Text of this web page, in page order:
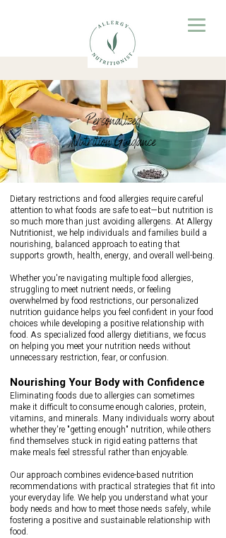
Personalized
Nutrition Guidance
Dietary restrictions and food allergies require careful
attention to what foods are safe to eat—but nutrition is
so much more than just avoiding allergens. At Allergy
Nutritionist, we help individuals and families build a
nourishing, balanced approach to eating that
supports growth, health, energy, and overall well-being.
Whether you're navigating multiple food allergies,
struggling to meet nutrient needs, or feeling
overwhelmed by food restrictions, our personalized
nutrition guidance helps you feel confident in your food
choices while developing a positive relationship with
food. As specialized food allergy dietitians, we focus
on helping you meet your nutrition needs without
unnecessary restriction, fear, or confusion.
Nourishing Your Body with Confidence​
Eliminating foods due to allergies can sometimes
make it difficult to consume enough calories, protein,
vitamins, and minerals. Many individuals worry about
whether they're "getting enough" nutrition, while others
find themselves stuck in rigid eating patterns that
make meals feel stressful rather than enjoyable.
Our approach combines evidence-based nutrition
recommendations with practical strategies that fit into
your everyday life. We help you understand what your
body needs and how to meet those needs safely, while
fostering a positive and sustainable relationship with
food.